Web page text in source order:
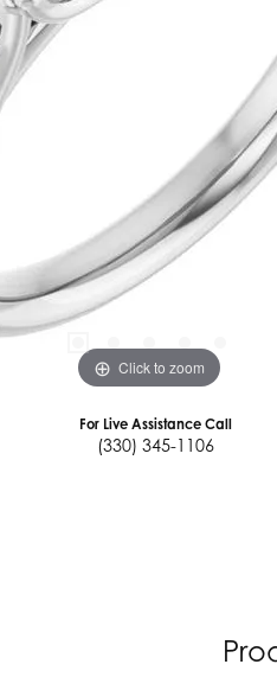
Silver Bracelets
Kendra Scott Bracelets
Click to zoom
For Live Assistance Call
(330) 345-1106